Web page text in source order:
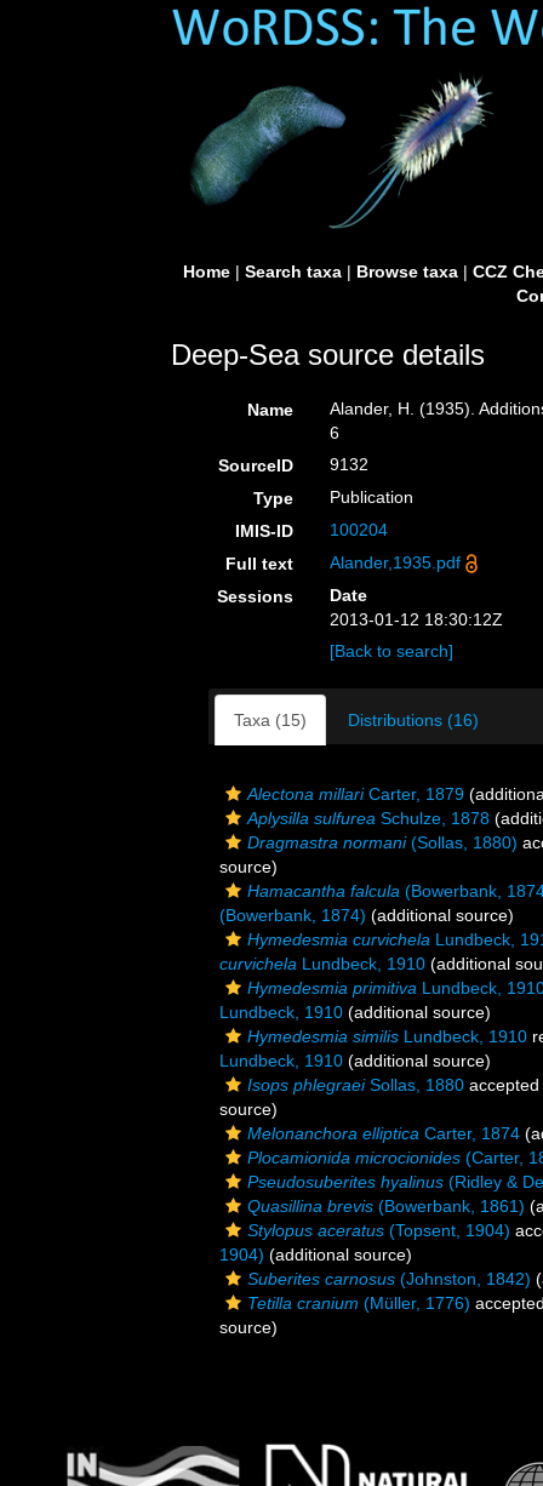
Home| Search taxa| Browse taxa| CCZ
Deep-Sea source details
Name
Alander, H. (1935).
6
SourceID
9132
Type
Publication
IMIS-ID
100204
Full text
Alander,1935.pdf
Sessions
Date
2013-01-12 18:30:12Z
[Back to search]
Taxa (15) Distributions (16)
Alectona millariCarter, 1879
Aplysilla sulfurea Schulze, 1878
Dragmastra normani(Sollas, 1880)
source)
Hamacantha falcula (Bowerbank,
(Bowerbank, 1874) (additional source)
Hymedesmia curvichela Lundbeck,
curvichela Lundbeck, 1910 (additional
Hymedesmia primitiva Lundbeck,
Lundbeck, 1910 (additional source)
Hymedesmia similis Lundbeck, 1910
Lundbeck, 1910 (additional source)
Isops phlegraeiSollas, 1880
source)
Melonanchora elliptica Carter, 1874
Plocamionida microcionides (Carter,
Pseudosuberites hyalinus (Ridley &
Quasillina brevis (Bowerbank, 1861)
Stylopus aceratus (Topsent, 1904)
1904) (additional source)
Suberites carnosus (Johnston, 1842)
Tetilla cranium (Müller, 1776)
source)